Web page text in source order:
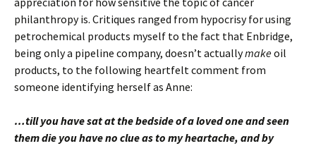
philanthropy is. Critiques ranged from hypocrisy for using
petrochemical products myself to the fact that Enbridge,
being only a pipeline company, doesn’t actuallymakeoil
products, to the following heartfelt comment from
someone identifying herself as Anne:
…till you have sat at the bedside of a loved one and seen
them die you have no clue as to my heartache, and by